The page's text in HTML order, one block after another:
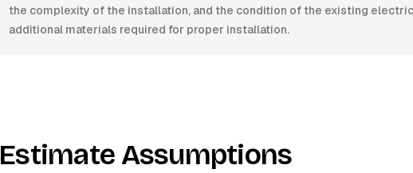
the complexity of the installation, and the condition of the existing
additional materials required for proper installation.
Estimate Assumptions